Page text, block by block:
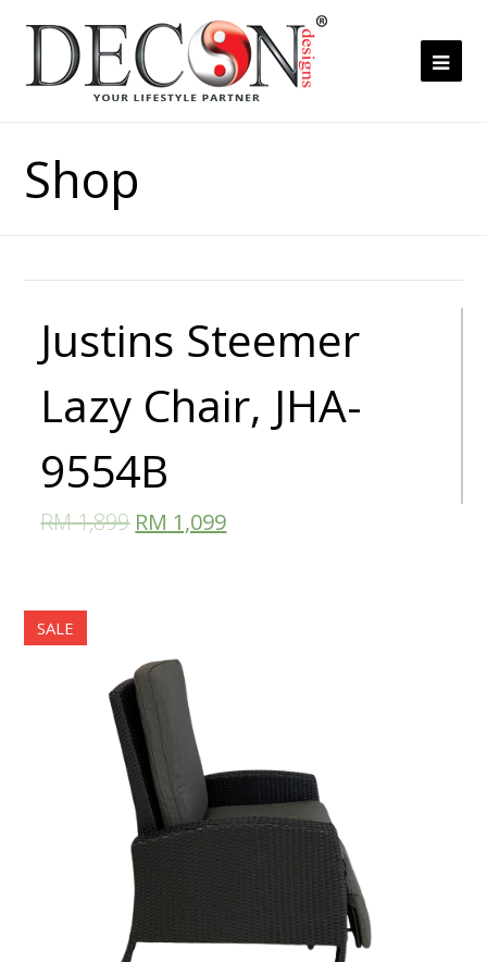
Shop
Justins Steemer
Lazy Chair, JHA-
9554B
RM1,899 RM 1,099
SALE